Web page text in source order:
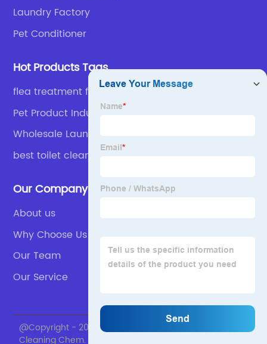
Laundry Factory
Pet Conditioner
Hot Products Tags
flea treatment for dogs
Pet Product Industry
Wholesale Laundry Detergent
best toilet cleaner
Our Company
About us
Why Choose Us
Our Team
Our Service
@Copyright - 2020-2023 : All Rights Reserved. Skylark
Cleaning Chem.